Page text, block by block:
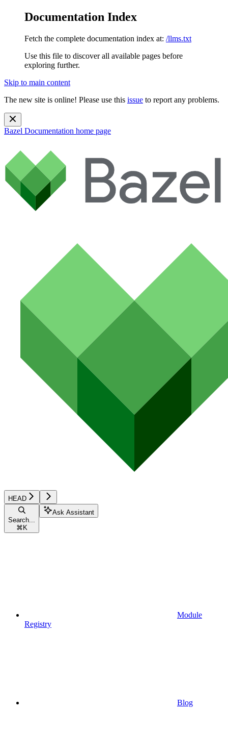
Documentation Index
Fetch the complete documentation index at: /llms.txt
Use this file to discover all available pages before
exploring further.
Skip to main content
The new site is online! Please use this issue to report any problems.
Bazel Documentation home page
HEAD
Search...
⌘ K
Ask Assistant
Module
Registry
Blog